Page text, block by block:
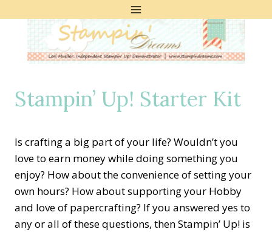
Stampin’ Up! Starter Kit
Is crafting a big part of your life? Wouldn’t you
love to earn money while doing something you
enjoy? How about the convenience of setting your
own hours? How about supporting your Hobby
and love of papercrafting? If you answered yes to
any or all of these questions, then Stampin’ Up! is